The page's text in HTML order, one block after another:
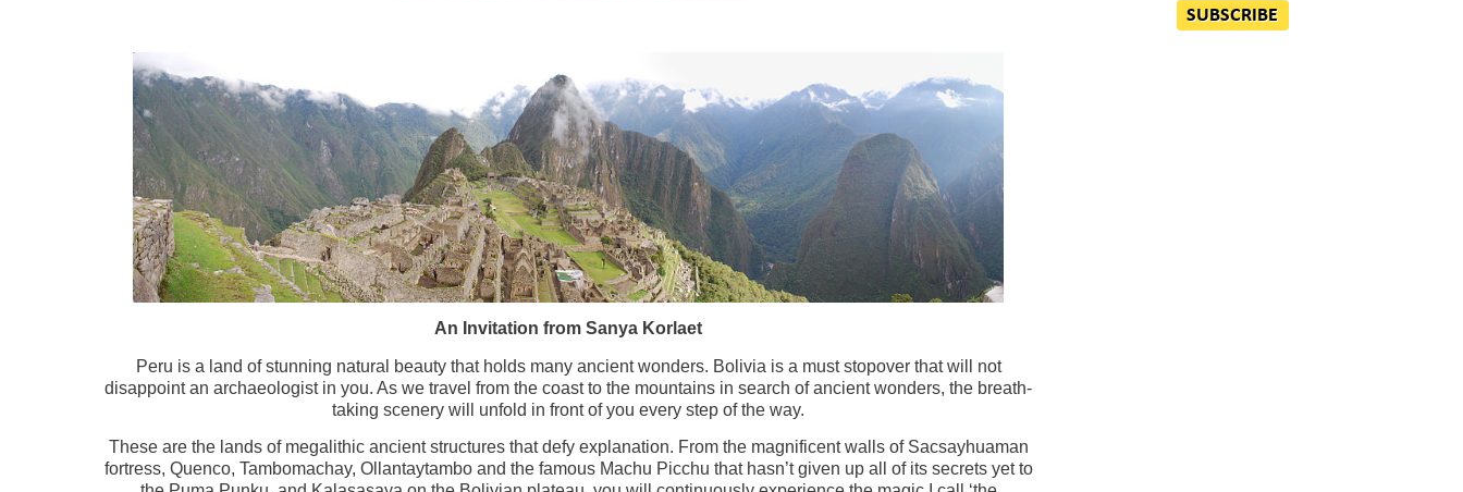
An Invitation from Sanya Korlaet
Peru is a land of stunning natural beauty that holds many ancient wonders. Bolivia is a must stopover that will not
disappoint an archaeologist in you. As we travel from the coast to the mountains in search of ancient wonders, the breath-
taking scenery will unfold in front of you every step of the way.
These are the lands of megalithic ancient structures that defy explanation. From the magnificent walls of Sacsayhuaman
fortress, Quenco, Tambomachay, Ollantaytambo and the famous Machu Picchu that hasn’t given up all of its secrets yet to